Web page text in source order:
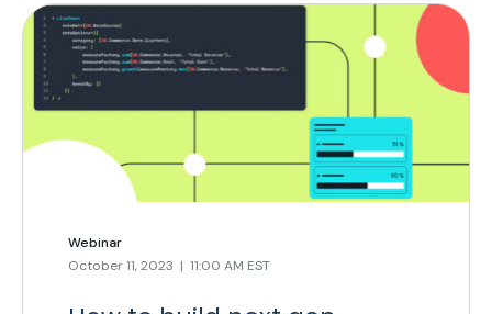
Webinar
October 11, 2023 | 11:00 AM EST